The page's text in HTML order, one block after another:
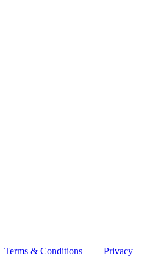
Terms & Conditions | Privacy